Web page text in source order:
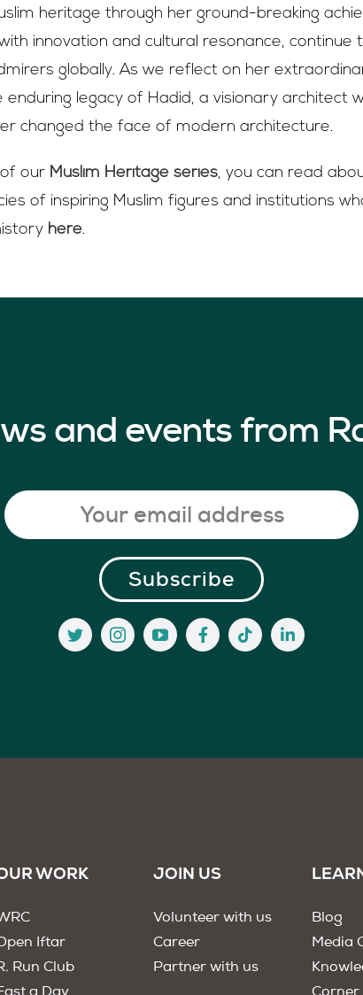
heritage through her ground-breaking
innovation and cultural resonance, continue
globally. As we reflect on her
legacy of Hadid, a visionary architect
changed the face of modern architecture.
our Muslim Heritage series, you can read
of inspiring Muslim figures and institutions
here.
and events from
WORK
Iftar
Run Club
JOIN US
Volunteer with us
Career
Partner with us
Blog
Media